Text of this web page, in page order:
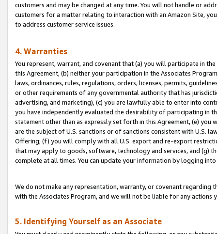
customers and may be changed at any time. You will not handle or
customers for a matter relating to interaction with an Amazon Site,
to address customer service issues.
4. Warranties
You represent, warrant, and covenant that (a) you will participate in
this Agreement, (b) neither your participation in the Associates
laws, ordinances, rules, regulations, orders, licenses, permits,
or other requirements of any governmental authority that has
advertising, and marketing), (c) you are lawfully able to enter into
you have independently evaluated the desirability of participating in
statement other than as expressly set forth in this Agreement, (e)
are the subject of U.S. sanctions or of sanctions consistent with U.S.
Offering; (f) you will comply with all U.S. export and re-export
that may apply to goods, software, technology and services, and (g)
complete at all times. You can update your information by logging
We do not make any representation, warranty, or covenant regarding
with the Associates Program, and we will not be liable for any actions
5. Identifying Yourself as an Associate